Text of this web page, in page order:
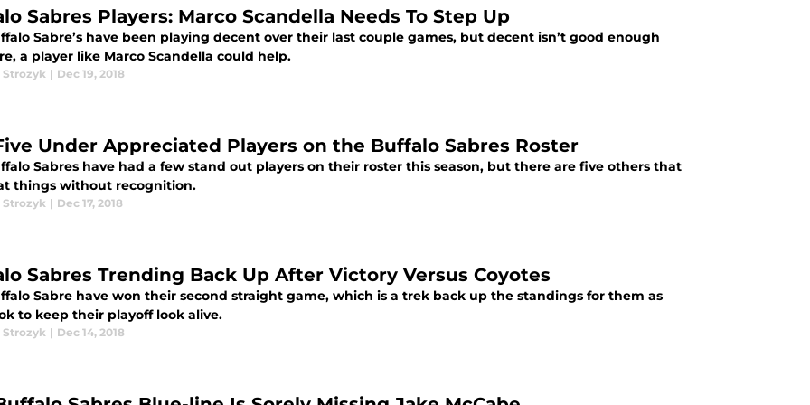
Sabres Players: Marco Scandella Needs To Step Up
Sabre’s have been playing decent over their last couple games, but decent isn’t good enough
a player like Marco Scandella could help.
Strozyk | Dec 19, 2018
Under Appreciated Players on the Buffalo Sabres Roster
Sabres have had a few stand out players on their roster this season, but there are five others that
things without recognition.
Strozyk | Dec 17, 2018
Sabres Trending Back Up After Victory Versus Coyotes
Sabre have won their second straight game, which is a trek back up the standings for them as
to keep their playoff look alive.
Strozyk | Dec 14, 2018